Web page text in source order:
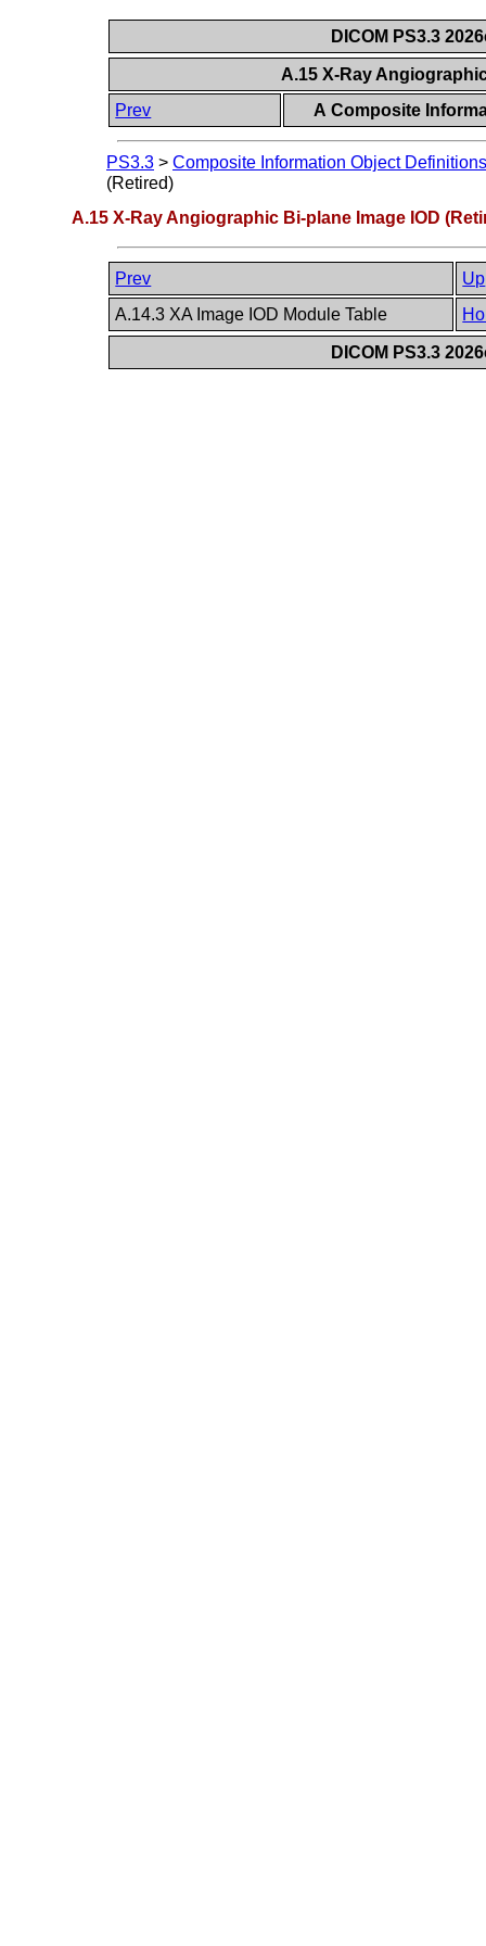
DICOM PS3.3
A.15 X-Ray
Prev
A Composite
PS3.3 > Composite Information Object
(Retired)
A.15 X-Ray Angiographic Bi-plane Image IOD
Prev
Up
A.14.3 XA Image IOD Module Table
DICOM PS3.3